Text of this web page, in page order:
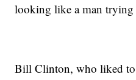
looking like a man trying
Bill Clinton, who liked to